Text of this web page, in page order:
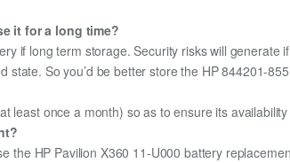
it for a long time?
if long term storage. Security risks will generate
So you’d be better store the HP 844201-
least once a month) so as to ensure its
the HP Pavilion X360 11-U000 battery